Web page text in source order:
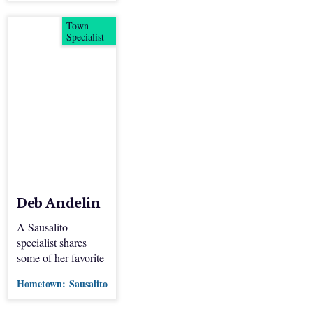
Town
Specialist
Deb Andelin
A Sausalito
specialist shares
some of her favorite
Hometown: Sausalito